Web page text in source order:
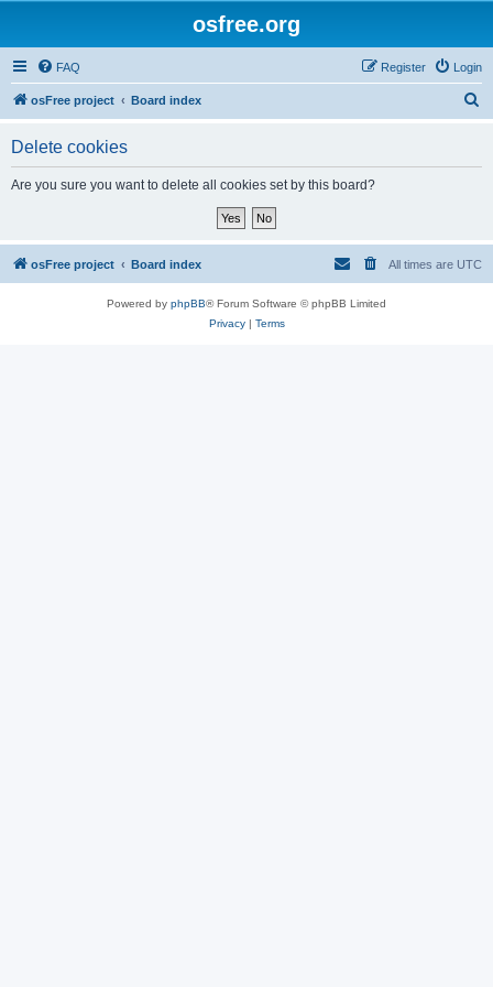
osfree.org
FAQ Login
Register
osFree project Board index
Delete cookies
Are you sure you want to delete all cookies set by this board?
osFree project Board index All times are UTC
Powered by phpBB® Forum Software © phpBB Limited
Privacy| Terms